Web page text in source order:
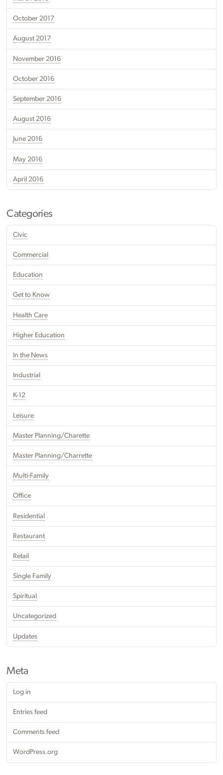
October 2017
August 2017
November 2016
October 2016
September 2016
August 2016
June 2016
May 2016
April 2016
Categories
Civic
Commercial
Education
Get to Know
Health Care
Higher Education
In the News
Industrial
K-12
Leisure
Master Planning/Charette
Master Planning/Charrette
Multi-Family
Office
Residential
Restaurant
Retail
Single Family
Spiritual
Uncategorized
Updates
Meta
Log in
Entries feed
Comments feed
WordPress.org